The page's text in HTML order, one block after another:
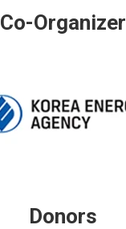
Co-Organizer
Donors